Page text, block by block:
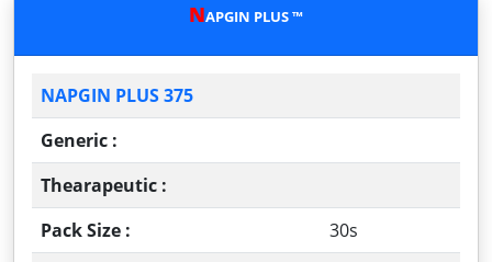
NAPGIN PLUS ™
NAPGIN PLUS 375
Generic :
Thearapeutic :
Pack Size :
30s